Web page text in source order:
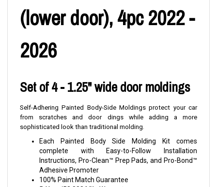
(lower door), 4pc 2022 -
2026
Set of 4 - 1.25" wide door moldings
Self-Adhering Painted Body-Side Moldings protect your car
from scratches and door dings while adding a more
sophisticated look than traditional molding.
Each Painted Body Side Molding Kit comes
complete with Easy-to-Follow Installation
Instructions, Pro-Clean™ Prep Pads, and Pro-Bond™
Adhesive Promoter
100% Paint Match Guarantee